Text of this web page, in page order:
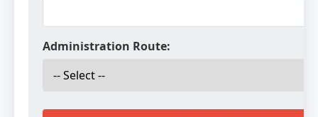
Administration Route: